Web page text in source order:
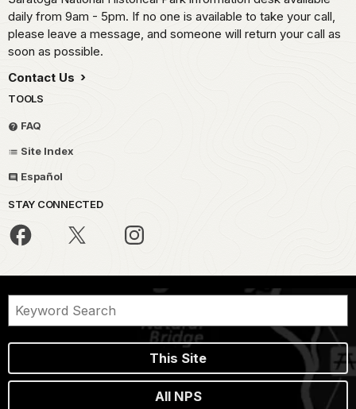
daily from 9am - 5pm. If no one is available to take your call,
please leave a message, and someone will return your call as
soon as possible.
Contact Us
TOOLS
FAQ
Site Index
Español
STAY CONNECTED
This Site
All NPS